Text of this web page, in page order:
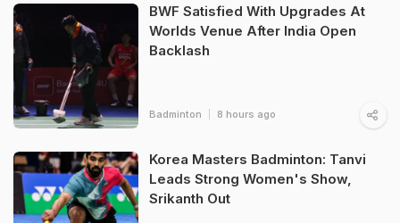
BWF Satisfied With Upgrades At
Worlds Venue After India Open
Backlash
Badminton 8 hours ago
Korea Masters Badminton: Tanvi
Leads Strong Women's Show,
Srikanth Out